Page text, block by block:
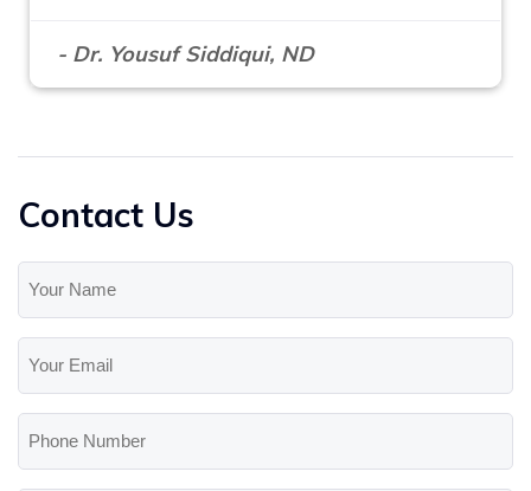
- Dr. Yousuf Siddiqui, ND
Contact Us
Name
Email
Number